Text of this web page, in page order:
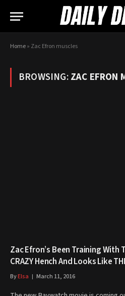
Home» Zac Efron muscles
BROWSING:ZAC EFRON
Zac Efron’s Been Training With
CRAZY Hench And Looks Like
ByElsa March 11, 2016